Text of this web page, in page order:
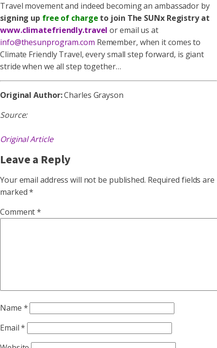
Travel movement and indeed becoming an ambassador by
signing up free of charge to join The SUNx Registry at
www.climatefriendly.travel or email us at
info@thesunprogram.com Remember, when it comes to
Climate Friendly Travel, every small step forward, is giant
stride when we all step together…
Original Author:Charles Grayson
Source:
Original Article
Leave a Reply
Your email address will not be published. Required fields are
marked*
Comment*
Name *
Email*